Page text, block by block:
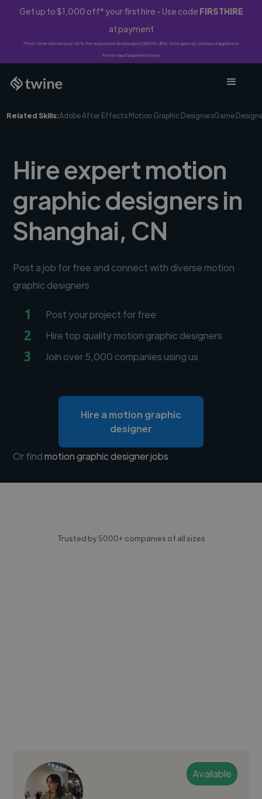
Get up to $1,000 off* your first hire - Use code FIRSTHIRE
at payment
*First-time clients only. 10% fee waived on first project ($500-$10,000 spend). Discount applies to
Twine Vault payments only.
Related Skills:Adobe After Effects Motion Graphic DesignersGame
Hire expert motion
graphic designers in
Shanghai, CN
Post a job for free and connect with diverse motion
graphic designers
1 Post your project for free
2 Hire top quality motion graphic designers
3 Join over 5,000 companies using us
Hire a motion graphic
designer
Or findmotion graphic designer jobs
Trusted by 5000+ companies of all sizes
Available